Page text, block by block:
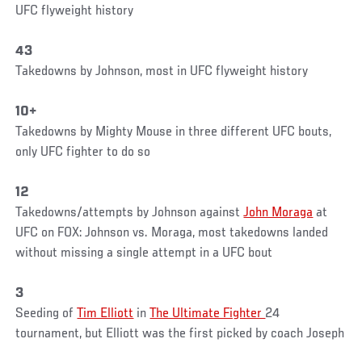
UFC flyweight history
43
Takedowns by Johnson, most in UFC flyweight history
10+
Takedowns by Mighty Mouse in three different UFC bouts,
only UFC fighter to do so
12
Takedowns/attempts by Johnson againstJohn Moraga at
UFC on FOX: Johnson vs. Moraga, most takedowns landed
without missing a single attempt in a UFC bout
3
Seeding ofTim Elliott inThe Ultimate Fighter 24
tournament, but Elliott was the first picked by coach Joseph